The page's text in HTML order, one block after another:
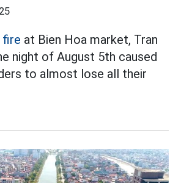
fire at Bien Hoa market, Tran
night of August 5th caused
to almost lose all their